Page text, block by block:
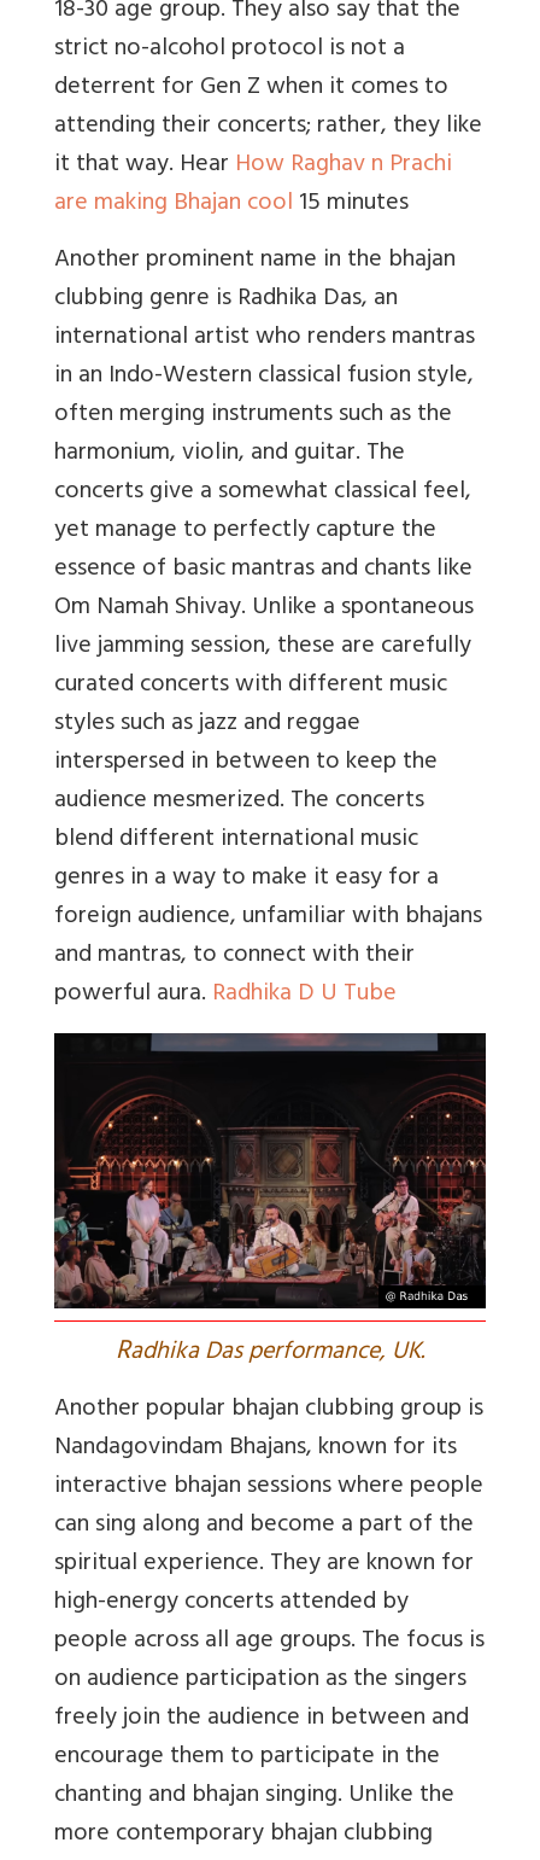
18-30 age group. They also say that the
strict no-alcohol protocol is not a
deterrent for Gen Z when it comes to
attending their concerts; rather, they like
it that way. Hear How Raghav n Prachi
are making Bhajan cool15 minutes
Another prominent name in the bhajan
clubbing genre is Radhika Das, an
international artist who renders mantras
in an Indo-Western classical fusion style,
often merging instruments such as the
harmonium, violin, and guitar. The
concerts give a somewhat classical feel,
yet manage to perfectly capture the
essence of basic mantras and chants like
Om Namah Shivay. Unlike a spontaneous
live jamming session, these are carefully
curated concerts with different music
styles such as jazz and reggae
interspersed in between to keep the
audience mesmerized. The concerts
blend different international music
genres in a way to make it easy for a
foreign audience, unfamiliar with bhajans
and mantras, to connect with their
powerful aura. Radhika D U Tube
Radhika Das performance, UK.
Another popular bhajan clubbing group is
Nandagovindam Bhajans, known for its
interactive bhajan sessions where people
can sing along and become a part of the
spiritual experience. They are known for
high-energy concerts attended by
people across all age groups. The focus is
on audience participation as the singers
freely join the audience in between and
encourage them to participate in the
chanting and bhajan singing. Unlike the
more contemporary bhajan clubbing